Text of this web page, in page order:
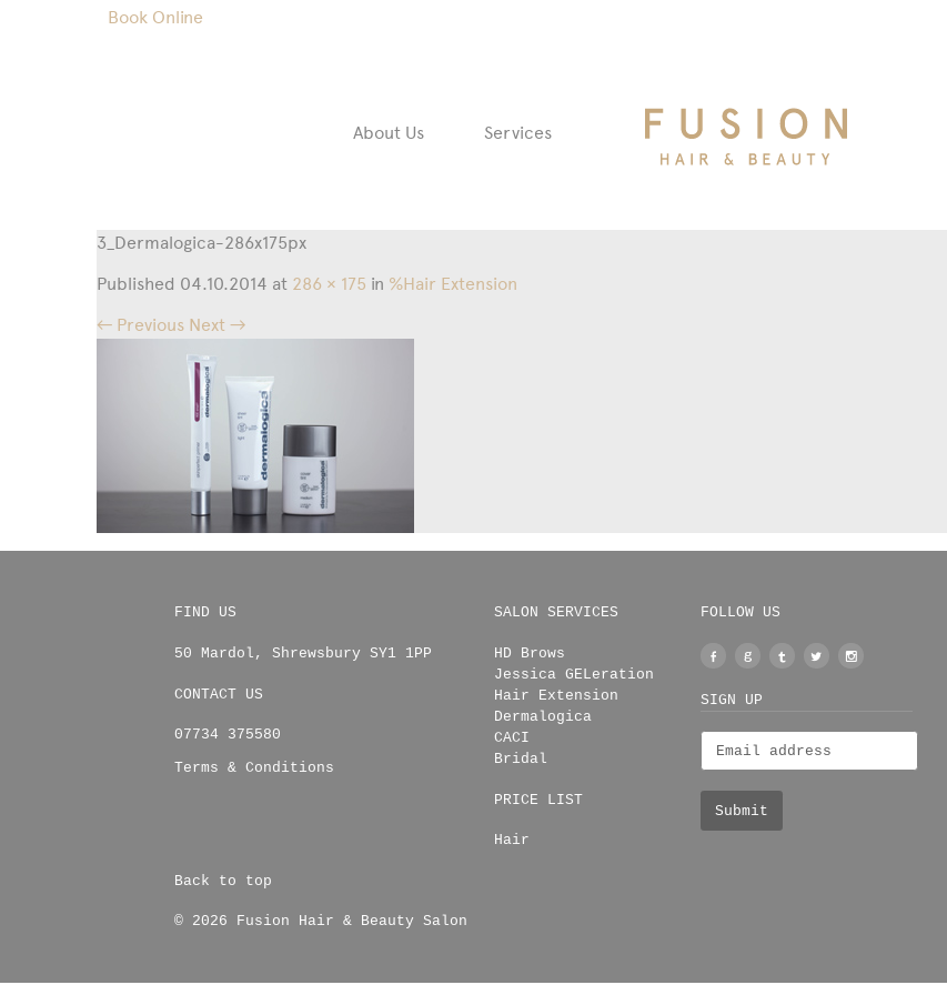
Book Online
Fusion
Hair
About Us Services
3_Dermalogica-286x175px
Published 04.10.2014 at 286 × 175 in %Hair Extension
← Previous Next →
FIND US
50 Mardol , Shrewsbury SY1 1PP
CONTACT US
07734 375580
Terms & Conditions
SALON SERVICES
HD Brows
Jessica GELeration
Hair Extension
Dermalogica
CACI
Bridal
PRICE LIST
Hair
FOLLOW US
Facebook
Google
+
TumblrTwitter
SIGN UP
Back to top
© 2026 Fusion Hair & Beauty Salon